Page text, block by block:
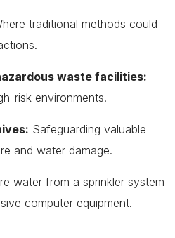
traditional methods could
waste facilities:
risk environments.
Safeguarding valuable
and water damage.
water from a sprinkler system
computer equipment.